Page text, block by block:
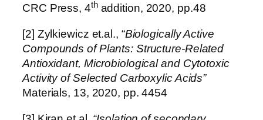
CRC Press, 4thaddition, 2020, pp.48
[2] Zylkiewicz et.al., “Biologically Active
Compounds of Plants: Structure-Related
Antioxidant, Microbiological and Cytotoxic
Activity of Selected Carboxylic Acids”
Materials, 13, 2020, pp. 4454